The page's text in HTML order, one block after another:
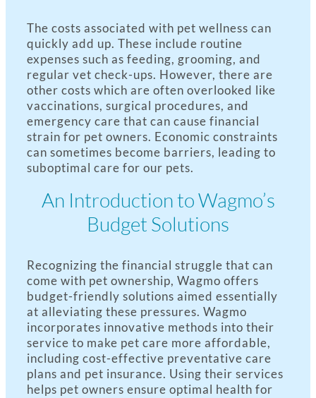
The costs associated with pet wellness can
quickly add up. These include routine
expenses such as feeding, grooming, and
regular vet check-ups. However, there are
other costs which are often overlooked like
vaccinations, surgical procedures, and
emergency care that can cause financial
strain for pet owners. Economic constraints
can sometimes become barriers, leading to
suboptimal care for our pets.
An Introduction to Wagmo’s
Budget Solutions
Recognizing the financial struggle that can
come with pet ownership, Wagmo offers
budget-friendly solutions aimed essentially
at alleviating these pressures. Wagmo
incorporates innovative methods into their
service to make pet care more affordable,
including cost-effective preventative care
plans and pet insurance. Using their services
helps pet owners ensure optimal health for